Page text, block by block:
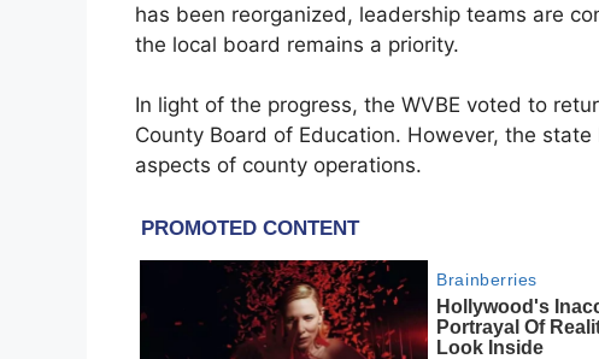
has been reorganized, leadership teams are
the local board remains a priority.
In light of the progress, the WVBE voted to
County Board of Education. However, the
aspects of county operations.